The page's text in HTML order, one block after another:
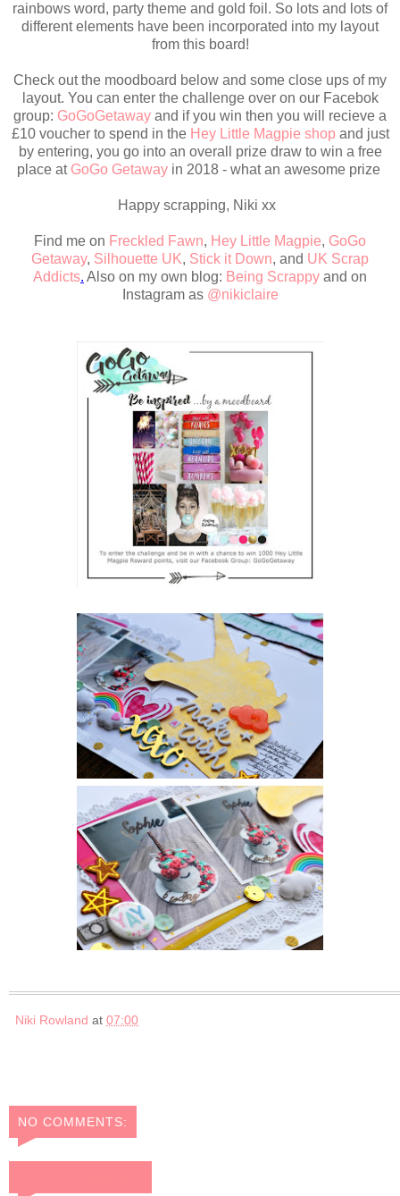
rainbows word, party theme and gold foil. So lots and lots of
different elements have been incorporated into my layout
from this board!
Check out the moodboard below and some close ups of my
layout. You can enter the challenge over on our Facebok
group: GoGoGetaway and if you win then you will recieve a
£10 voucher to spend in the Hey Little Magpie shopand just
by entering, you go into an overall prize draw to win a free
place at GoGo Getawayin 2018 - what an awesome prize
Happy scrapping, Niki xx
Find me on Freckled Fawn, Hey Little Magpie, GoGo
Getaway, Silhouette UK, Stick it Down, and UK Scrap
Addicts. Also on my own blog: Being Scrappy and on
Instagram as @nikiclaire
Niki Rowland at 07:00
NO COMMENTS: